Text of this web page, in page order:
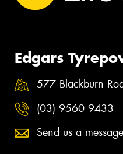
Edgars
577 Blackburn
(03) 9560 9433
Send us a message